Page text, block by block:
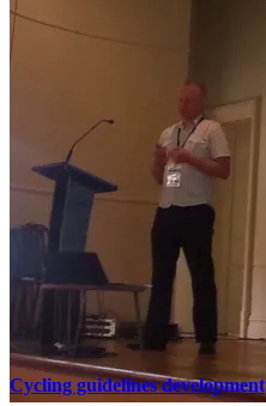
Cycling guidelines development